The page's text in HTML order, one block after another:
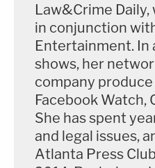
Law&Crime
in conjunction
Entertainment. In
shows, her
company
Facebook Watch,
She has spent
and legal issues,
Atlanta Press